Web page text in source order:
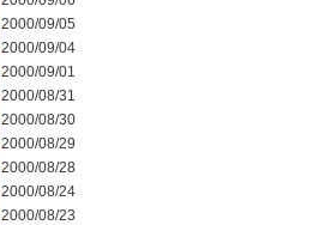
2000/09/05
2000/09/04
2000/09/01
2000/08/31
2000/08/30
2000/08/29
2000/08/28
2000/08/24
2000/08/23